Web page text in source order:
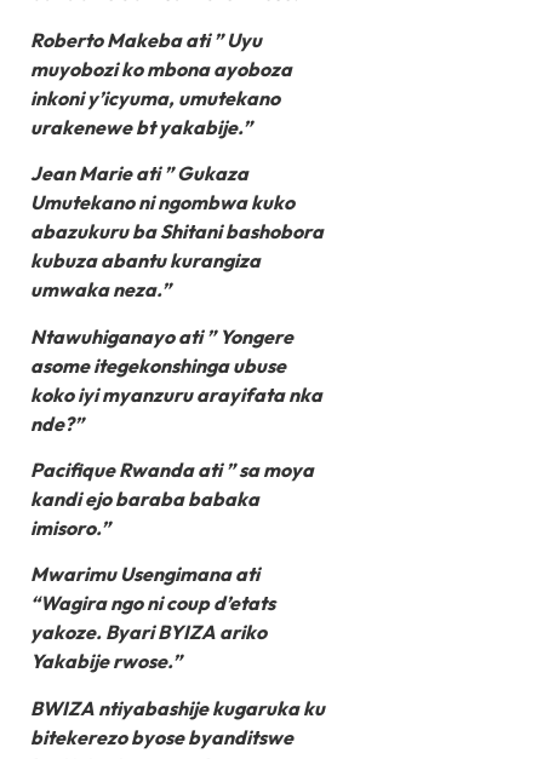
Roberto Makeba ati ” Uyu
muyobozi ko mbona ayoboza
inkoni y’icyuma, umutekano
urakenewe bt yakabije.”
Jean Marie ati ” Gukaza
Umutekano ni ngombwa kuko
abazukuru ba Shitani bashobora
kubuza abantu kurangiza
umwaka neza.”
Ntawuhiganayo ati ” Yongere
asome itegekonshinga ubuse
koko iyi myanzuru arayifata nka
nde?”
Pacifique Rwanda ati ” sa moya
kandi ejo baraba babaka
imisoro.”
Mwarimu Usengimana ati
“Wagira ngo ni coup d’etats
yakoze. Byari BYIZA ariko
Yakabije rwose.”
BWIZA ntiyabashije kugaruka ku
bitekerezo byose byanditswe